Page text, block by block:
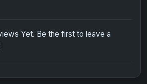
Yet. Be the first to leave a